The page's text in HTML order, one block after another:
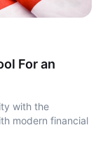
For an
with the
modern financial